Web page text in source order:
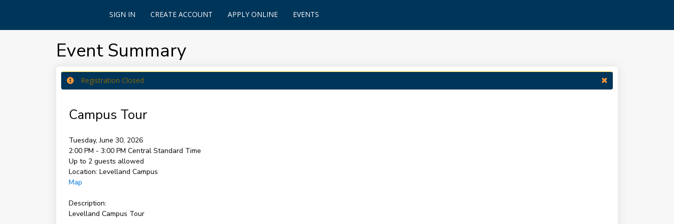
SIGN IN CREATE ACCOUNT APPLY ONLINE EVENTS
Event Summary
Registration Closed
Campus Tour
Tuesday, June 30, 2026
2:00 PM - 3:00 PM Central Standard Time
Up to 2 guests allowed
Location: Levelland Campus
Map
Description:
Levelland Campus Tour